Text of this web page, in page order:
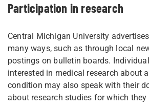
Participation in research
Central Michigan University
many ways, such as through local
postings on bulletin boards.
interested in medical research about
condition may also speak with their
about research studies for which